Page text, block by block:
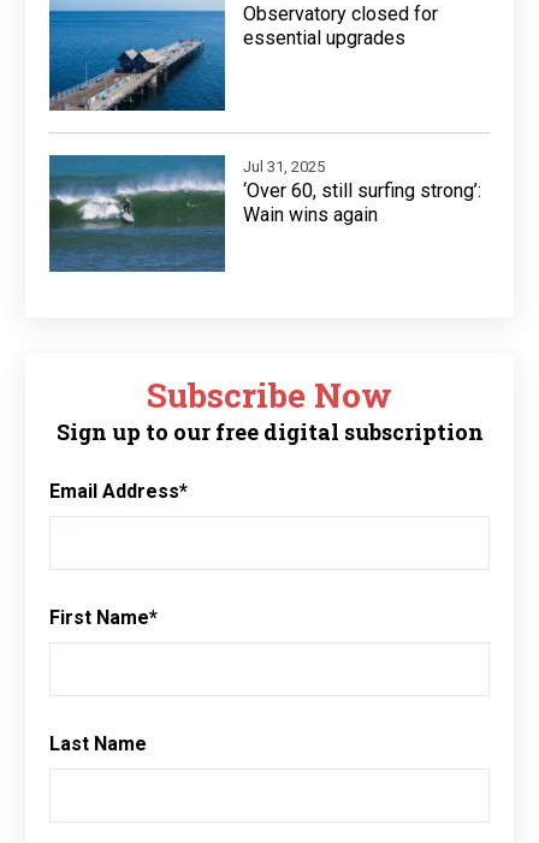
Observatory closed for
essential upgrades
Jul 31, 2025
‘Over 60, still surfing strong’:
Wain wins again
Subscribe Now
Sign up to our free digital subscription
Email Address*
First Name*
Last Name